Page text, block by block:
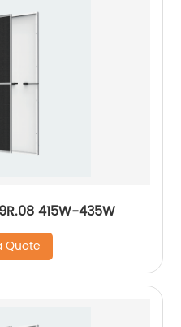
415W-435W
Quote